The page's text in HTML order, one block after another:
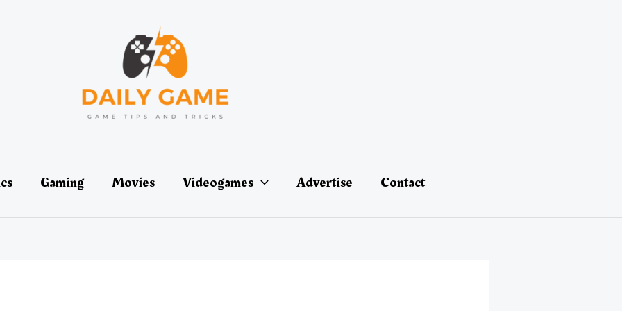
Gaming Movies Videogames Advertise Contact